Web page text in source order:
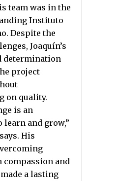
team was in the
Instituto
Despite the
Joaquín’s
determination
project
on quality.
is an
and grow,”
His
compassion and
a lasting